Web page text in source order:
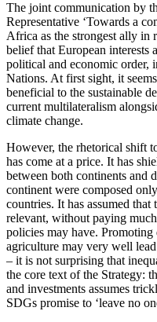
The joint communication by
Representative ‘Towards a
Africa as the strongest ally in
belief that European interests
political and economic order,
Nations. At first sight, it
beneficial to the sustainable
current multilateralism
climate change.
However, the rhetorical shift
has come at a price. It has
between both continents and
continent were composed
countries. It has assumed
relevant, without paying
policies may have.
agriculture may very well
– it is not surprising that
the core text of the Strategy:
and investments assumes
SDGs promise to ‘leave no